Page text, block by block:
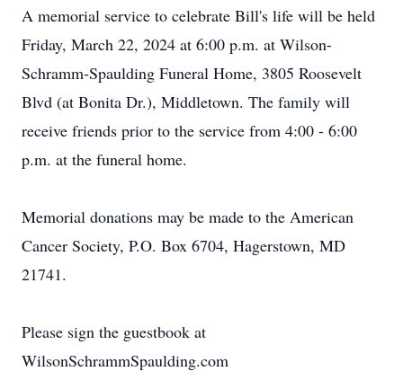
A memorial service to celebrate Bill's life will be held
Friday, March 22, 2024 at 6:00 p.m. at Wilson-
Schramm-Spaulding Funeral Home, 3805 Roosevelt
Blvd (at Bonita Dr.), Middletown. The family will
receive friends prior to the service from 4:00 - 6:00
p.m. at the funeral home.
Memorial donations may be made to the American
Cancer Society, P.O. Box 6704, Hagerstown, MD
21741.
Please sign the guestbook at
WilsonSchrammSpaulding.com